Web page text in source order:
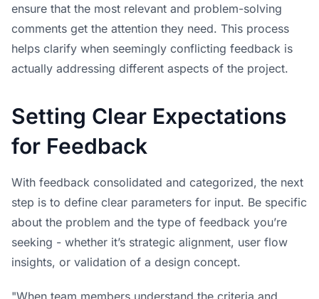
ensure that the most relevant and problem-solving
comments get the attention they need. This process
helps clarify when seemingly conflicting feedback is
actually addressing different aspects of the project.
Setting Clear Expectations
for Feedback
With feedback consolidated and categorized, the next
step is to define clear parameters for input. Be specific
about the problem and the type of feedback you’re
seeking - whether it’s strategic alignment, user flow
insights, or validation of a design concept.
"When team members understand the criteria and